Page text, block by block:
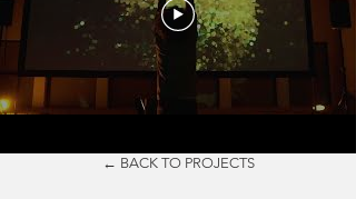
← BACK TO PROJECTS